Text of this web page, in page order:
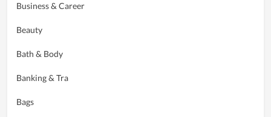
Business & Career
Beauty
Bath & Body
Banking & Tra
Bags